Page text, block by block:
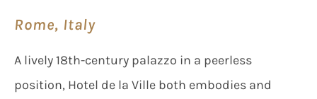
Rome, Italy
A lively 18th-century palazzo in a peerless
position, Hotel de la Ville both embodies and